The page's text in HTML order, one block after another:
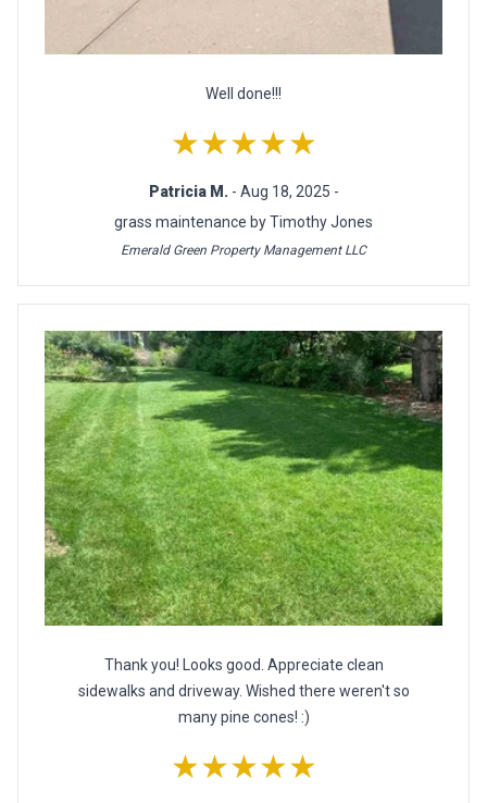
Well done!!!
★★★★★
Patricia M. - Aug 18, 2025 -
grass maintenance by Timothy Jones
Emerald Green Property Management LLC
Thank you! Looks good. Appreciate clean
sidewalks and driveway. Wished there weren't so
many pine cones! :)
★★★★★